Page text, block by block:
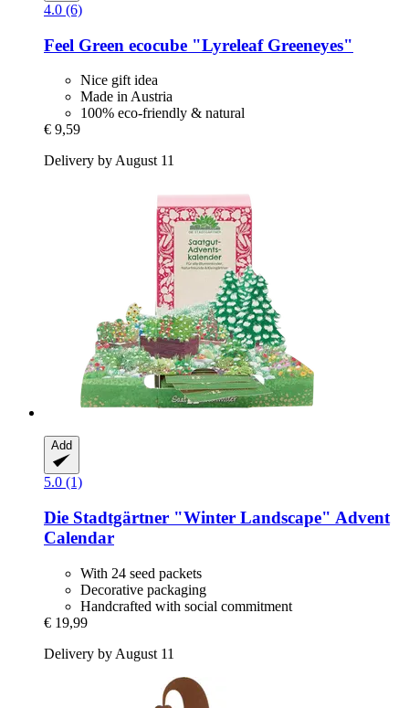
4.0 (6)
Feel Green ecocube "Lyreleaf Greeneyes"
Nice gift idea
Made in Austria
100% eco-friendly & natural
€ 9,59
Delivery by August 11
Add
5.0 (1)
Die Stadtgärtner "Winter Landscape" Advent
Calendar
With 24 seed packets
Decorative packaging
Handcrafted with social commitment
€ 19,99
Delivery by August 11